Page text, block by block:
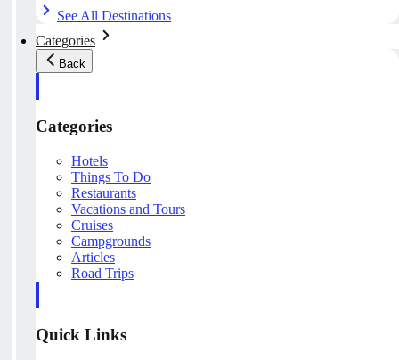
See All Destinations
Categories
Back
Categories
Hotels
Things To Do
Restaurants
Vacations and Tours
Cruises
Campgrounds
Articles
Road Trips
Quick Links